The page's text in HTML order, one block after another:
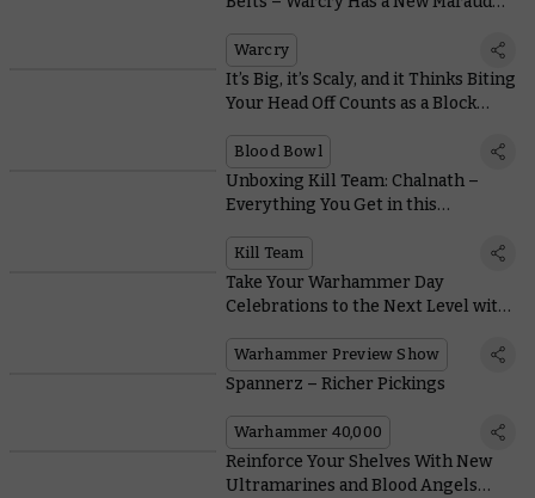
Warcry
It’s Big, it’s Scaly, and it Thinks Biting
Your Head Off Counts as a Block…
Blood Bowl
Unboxing Kill Team: Chalnath –
Everything You Get in this
Kill Team
Take Your Warhammer Day
Celebrations to the Next Level with
Warhammer Preview Show
Spannerz – Richer Pickings
Warhammer 40,000
Reinforce Your Shelves With New
Ultramarines and Blood Angels